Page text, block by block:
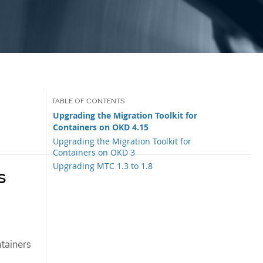
Upgrading the Migration Toolkit for
Containers on OKD 4.15
Upgrading the Migration Toolkit for
Containers on OKD 3
Upgrading MTC 1.3 to 1.8